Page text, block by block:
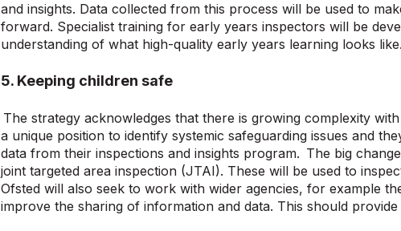
and insights. Data collected from this process will be used to
forward. Specialist training for early years inspectors will be
understanding of what high-quality early years learning looks like.
5. Keeping children safe
The strategy acknowledges that there is growing complexity
a unique position to identify systemic safeguarding issues and
data from their inspections and insights program. The big
joint targeted area inspection (JTAI). These will be used to
Ofsted will also seek to work with wider agencies, for example
improve the sharing of information and data. This should provide